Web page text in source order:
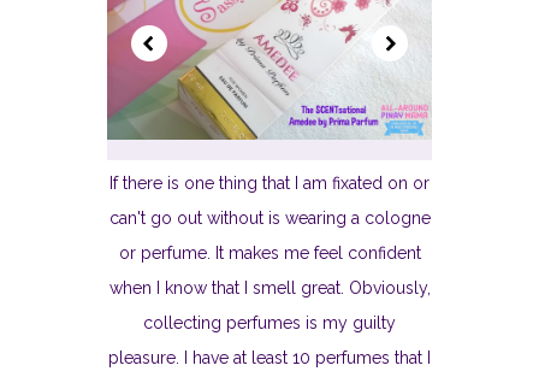
If there is one thing that I am fixated on or
can't go out without is wearing a cologne
or perfume. It makes me feel confident
when I know that I smell great. Obviously,
collecting perfumes is my guilty
pleasure. I have at least 10 perfumes that I